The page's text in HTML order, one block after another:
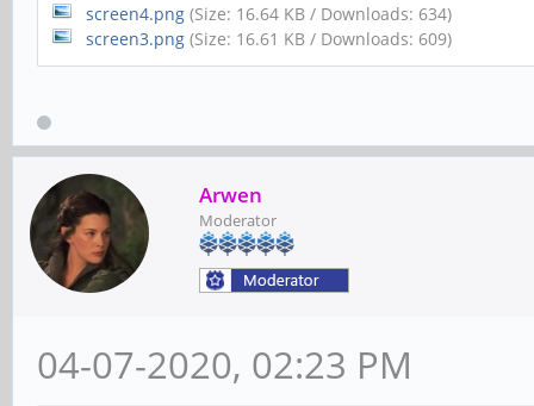
screen4.png (Size: 16.64 KB / Downloads: 634)
screen3.png (Size: 16.61 KB / Downloads: 609)
Arwen
Moderator
04-07-2020, 02:23 PM